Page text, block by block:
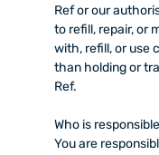
Ref or our
to refill, repair, or
with, refill, or use
than holding or
Ref.
Who is
You are